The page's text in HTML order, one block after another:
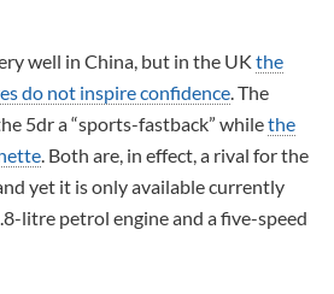
well in China, but in the UK the
do not inspire confidence . The
5dr a “sports-fastback” whilethe
. Both are, in effect, a rival for the
yet it is only available currently
litre petrol engine and a five-speed